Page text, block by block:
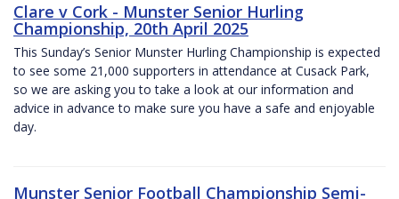
Clare v Cork - Munster Senior Hurling
Championship, 20th April 2025
This Sunday’s Senior Munster Hurling Championship is expected
to see some 21,000 supporters in attendance at Cusack Park,
so we are asking you to take a look at our information and
advice in advance to make sure you have a safe and enjoyable
day.
Munster Senior Football Championship Semi-